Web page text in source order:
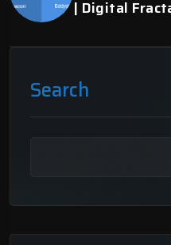
| Digital
Search